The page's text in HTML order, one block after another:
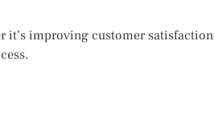
it’s improving customer satisfaction